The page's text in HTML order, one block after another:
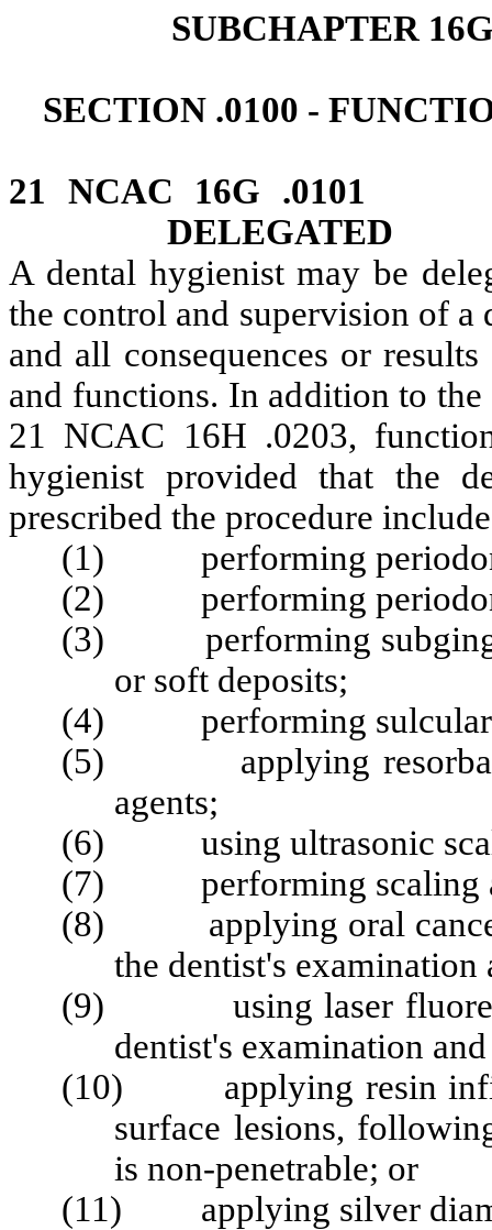
SUBCHAPTER
SECTION .0100 -
21 NCAC 16G .0101
DELEGATED
A dental hygienist may be
the control and supervision of a
and all consequences or
and functions. In addition to
21 NCAC 16H .0203,
hygienist provided that the
prescribed the procedure
(1) performing
(2) performing
(3) performing
or soft deposits;
(4) performing sulcular
(5) applying resorbable
agents;
(6) using ultrasonic
(7) performing scaling
(8) applying oral cancer
the dentist's
(9) using laser
dentist's examination
(10) applying resin
surface lesions,
is non-penetrable; or
(11) applying silver